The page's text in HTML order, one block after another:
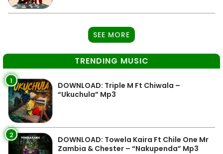
SEE MORE
TRENDING MUSIC
1
DOWNLOAD: Triple M Ft Chiwala –
“Ukuchula” Mp3
2
DOWNLOAD: Towela Kaira Ft Chile One Mr
Zambia & Chester – “Nakupenda” Mp3